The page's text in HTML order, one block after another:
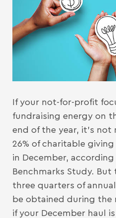
If your not-for-profit
fundraising energy on
end of the year, it’s not
26% of charitable
in December, according
Benchmarks Study.
three quarters of
be obtained during the
if your December haul